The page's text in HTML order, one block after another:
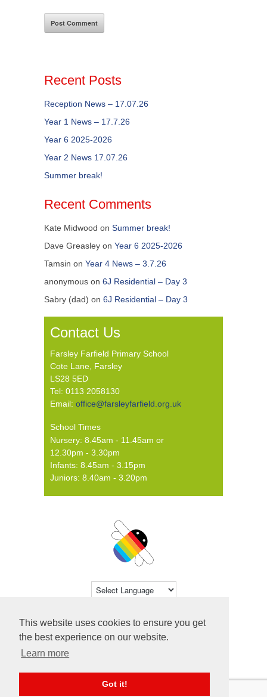
This website uses cookies to ensure you get
the best experience on our website.
Learn more
Got it!
Recent Posts
Reception News – 17.07.26
Year 1 News – 17.7.26
Year 6 2025-2026
Year 2 News 17.07.26
Summer break!
Recent Comments
Kate Midwood on Summer break!
Dave Greasley on Year 6 2025-2026
Tamsin on Year 4 News – 3.7.26
anonymous on 6J Residential – Day 3
Sabry (dad) on 6J Residential – Day 3
Contact Us
Farsley Farfield Primary School
Cote Lane, Farsley
LS28 5ED
Tel: 0113 2058130
Email: office@farsleyfarfield.org.uk
School Times
Nursery: 8.45am - 11.45am or
12.30pm - 3.30pm
Infants: 8.45am - 3.15pm
Juniors: 8.40am - 3.20pm
© 2026 Farsley Farfield Primary School ·
Website byPrimary Technology